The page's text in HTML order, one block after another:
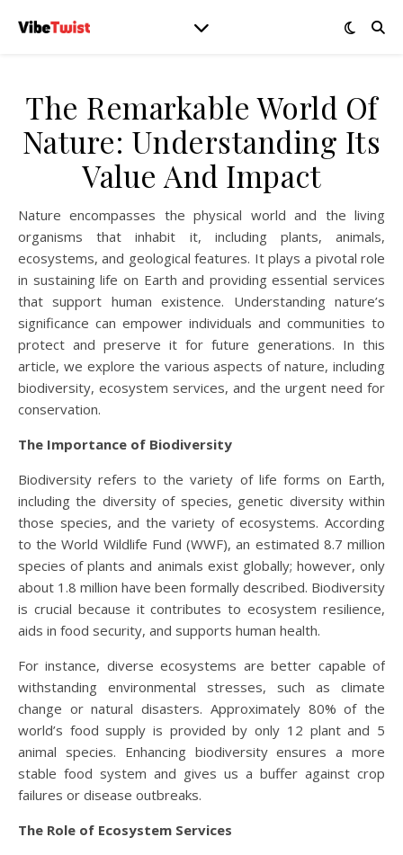
The Remarkable World Of
Nature: Understanding Its
Value And Impact
Nature encompasses the physical world and the living
organisms that inhabit it, including plants, animals,
ecosystems, and geological features. It plays a pivotal role
in sustaining life on Earth and providing essential services
that support human existence. Understanding nature’s
significance can empower individuals and communities to
protect and preserve it for future generations. In this
article, we explore the various aspects of nature, including
biodiversity, ecosystem services, and the urgent need for
conservation.
The Importance of Biodiversity
Biodiversity refers to the variety of life forms on Earth,
including the diversity of species, genetic diversity within
those species, and the variety of ecosystems. According
to the World Wildlife Fund (WWF), an estimated 8.7 million
species of plants and animals exist globally; however, only
about 1.8 million have been formally described. Biodiversity
is crucial because it contributes to ecosystem resilience,
aids in food security, and supports human health.
For instance, diverse ecosystems are better capable of
withstanding environmental stresses, such as climate
change or natural disasters. Approximately 80% of the
world’s food supply is provided by only 12 plant and 5
animal species. Enhancing biodiversity ensures a more
stable food system and gives us a buffer against crop
failures or disease outbreaks.
The Role of Ecosystem Services